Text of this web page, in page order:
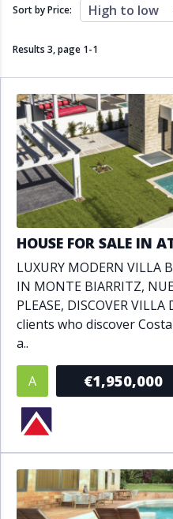
Close to schools
Close to shops
Communal pool
Fireplace
Fully fitted kitchen
Furnished
Gated community
Heated pool
Jacuzzi
Pool
Private garden
Sea views
Solarium
South-east orientation
SPA
Underfloor heating
Bathrooms
1+
Living Area (sq m)
Min Max
Sort by Price: High to low
Results 3, page 1-1
HOUSE FOR SALE IN
LUXURY MODERN VILLA
IN MONTE BIARRITZ,
PLEASE, DISCOVER
clients who discover
a..
A €1,950,000